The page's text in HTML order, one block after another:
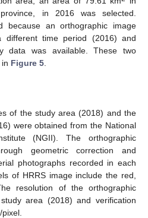
in 2016 was selected.
because an orthographic image
time period (2016) and
data was available. These two
Figure 5.
of the study area (2018) and the
were obtained from the National
(NGII). The orthographic
geometric correction and
photographs recorded in each
of HRRS image include the red,
resolution of the orthographic
area (2018) and verification